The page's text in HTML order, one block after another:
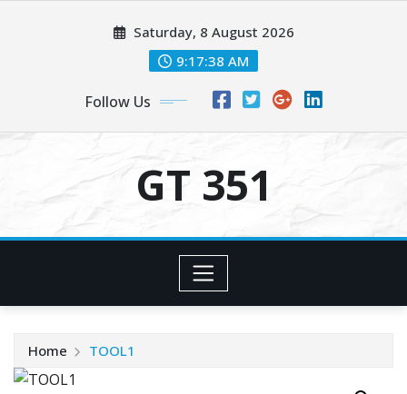
Saturday, 8 August 2026
9:17:38 AM
Follow Us
GT 351
Home TOOL1